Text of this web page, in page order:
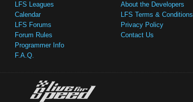
LFS Leagues
Calendar
LFS Forums
Forum Rules
Programmer Info
F.A.Q.
About the Developers
LFS Terms & Conditions
Privacy Policy
Contact Us